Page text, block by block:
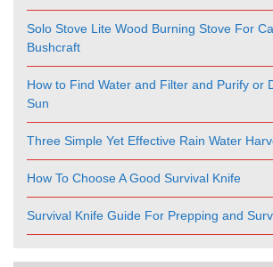
Solo Stove Lite Wood Burning Stove For
Bushcraft
How to Find Water and Filter and Purify or
Sun
Three Simple Yet Effective Rain Water
How To Choose A Good Survival Knife
Survival Knife Guide For Prepping and